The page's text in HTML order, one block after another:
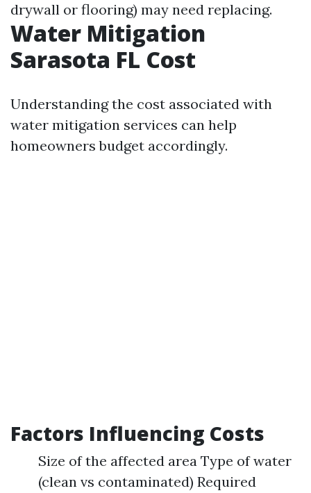
drywall or flooring) may need replacing.
Water Mitigation
Sarasota FL Cost
Understanding the cost associated with
water mitigation services can help
homeowners budget accordingly.
Factors Influencing Costs
Size of the affected area Type of water
(clean vs contaminated) Required